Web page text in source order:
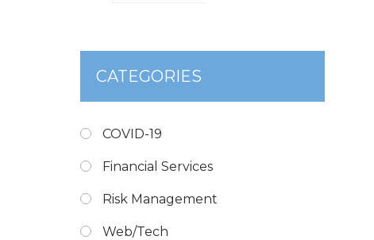
CATEGORIES
COVID-19
Financial Services
Risk Management
Web/Tech